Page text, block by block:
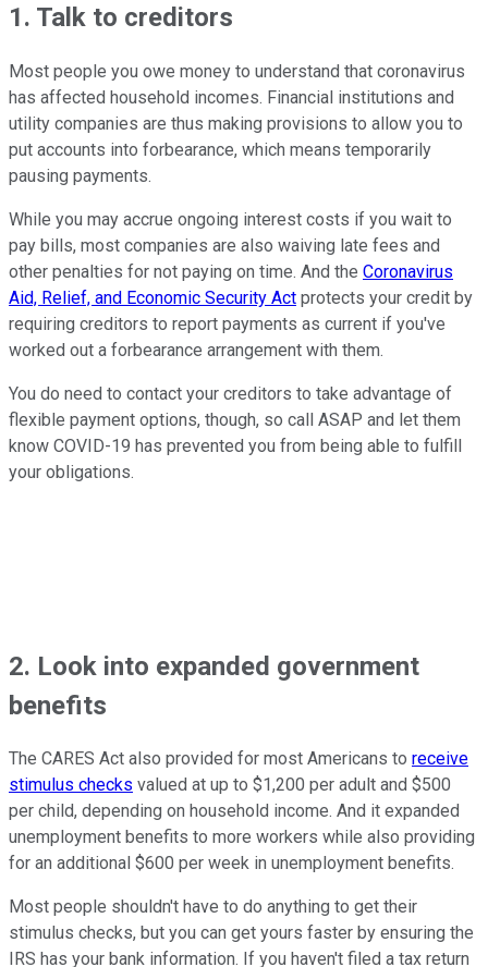
1. Talk to creditors
Most people you owe money to understand that coronavirus
has affected household incomes. Financial institutions and
utility companies are thus making provisions to allow you to
put accounts into forbearance, which means temporarily
pausing payments.
While you may accrue ongoing interest costs if you wait to
pay bills, most companies are also waiving late fees and
other penalties for not paying on time. And the Coronavirus
Aid, Relief, and Economic Security Act protects your credit by
requiring creditors to report payments as current if you've
worked out a forbearance arrangement with them.
You do need to contact your creditors to take advantage of
flexible payment options, though, so call ASAP and let them
know COVID-19 has prevented you from being able to fulfill
your obligations.
2. Look into expanded government
benefits
The CARES Act also provided for most Americans to receive
stimulus checks valued at up to $1,200 per adult and $500
per child, depending on household income. And it expanded
unemployment benefits to more workers while also providing
for an additional $600 per week in unemployment benefits.
Most people shouldn't have to do anything to get their
stimulus checks, but you can get yours faster by ensuring the
IRS has your bank information. If you haven't filed a tax return